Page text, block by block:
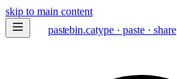
skip to main content
pastebin.catype · paste · share